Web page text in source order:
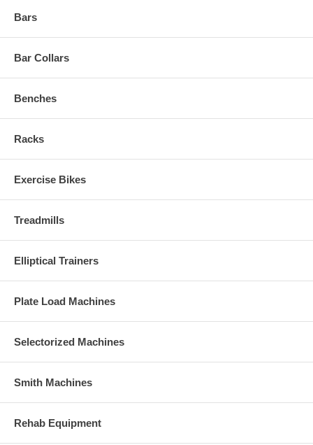
Bars
Bar Collars
Benches
Racks
Exercise Bikes
Treadmills
Elliptical Trainers
Plate Load Machines
Selectorized Machines
Smith Machines
Rehab Equipment